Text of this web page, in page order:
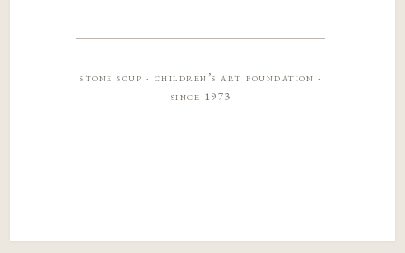
stone soup · children’s art foundation ·
since 1973